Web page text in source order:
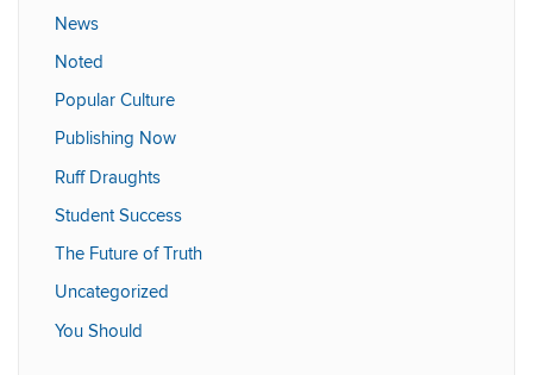
News
Noted
Popular Culture
Publishing Now
Ruff Draughts
Student Success
The Future of Truth
Uncategorized
You Should